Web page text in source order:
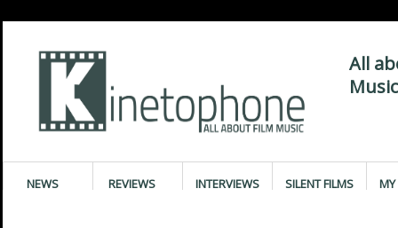
All
NEWS REVIEWS INTERVIEWS SILENT FILMS MY